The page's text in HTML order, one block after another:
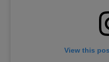
View this